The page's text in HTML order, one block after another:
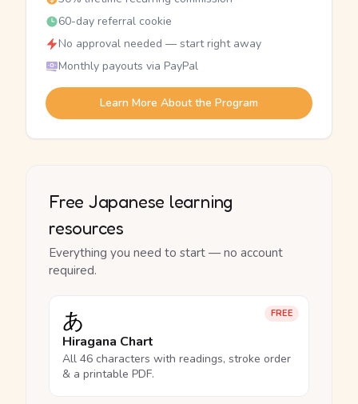
60-day referral cookie
No approval needed — start right away
Monthly payouts via PayPal
Learn More About the Program
Free Japanese learning
resources
Everything you need to start — no account
required.
FREE
あ
Hiragana Chart
All 46 characters with readings, stroke order
& a printable PDF.